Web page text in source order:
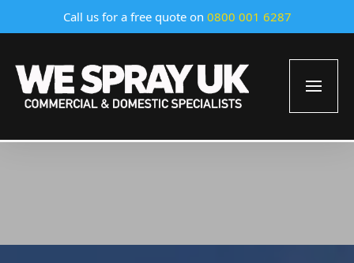
Call us for a free quote on 0800 001 6287